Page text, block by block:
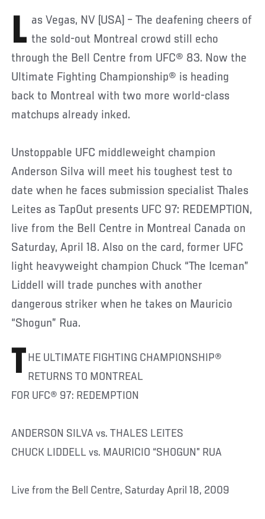
Las Vegas, NV (USA) – The deafening cheers of the sold-out Montreal crowd still echo
through the Bell Centre from UFC® 83. Now the
Ultimate Fighting Championship® is heading
back to Montreal with two more world-class
matchups already inked.
Unstoppable UFC middleweight champion
Anderson Silva will meet his toughest test to
date when he faces submission specialist Thales
Leites as TapOut presents UFC 97: REDEMPTION,
live from the Bell Centre in Montreal Canada on
Saturday, April 18. Also on the card, former UFC
light heavyweight champion Chuck “The Iceman”
Liddell will trade punches with another
dangerous striker when he takes on Mauricio
“Shogun” Rua.
T HE ULTIMATE FIGHTING CHAMPIONSHIP®
RETURNS TO MONTREAL
FOR UFC® 97: REDEMPTION
ANDERSON SILVA vs. THALES LEITES
CHUCK LIDDELL vs. MAURICIO “SHOGUN” RUA
Live from the Bell Centre, Saturday April 18, 2009